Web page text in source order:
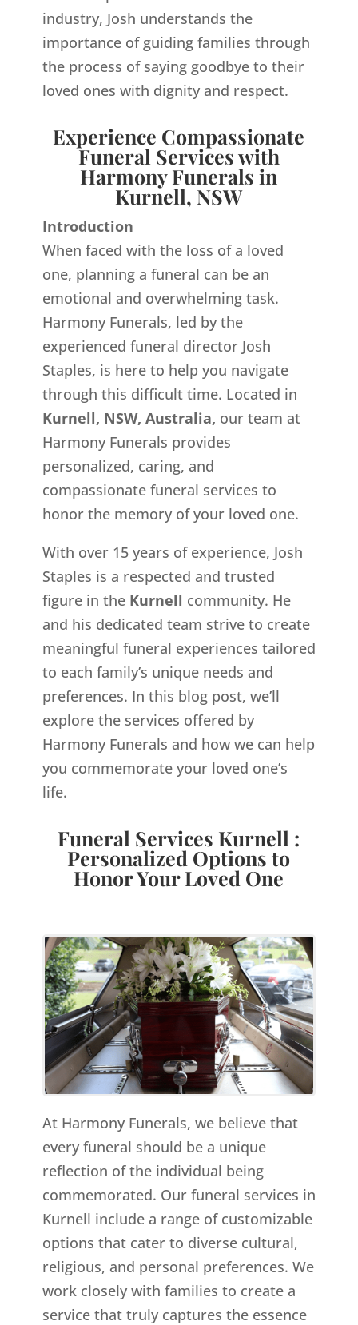
industry, Josh understands the
importance of guiding families through
the process of saying goodbye to their
loved ones with dignity and respect.
Experience Compassionate
Funeral Services with
Harmony Funerals in
Kurnell, NSW
Introduction
When faced with the loss of a loved
one, planning a funeral can be an
emotional and overwhelming task.
Harmony Funerals, led by the
experienced funeral director Josh
Staples, is here to help you navigate
through this difficult time. Located in
Kurnell, NSW, Australia, our team at
Harmony Funerals provides
personalized, caring, and
compassionate funeral services to
honor the memory of your loved one.
With over 15 years of experience, Josh
Staples is a respected and trusted
figure in the Kurnell community. He
and his dedicated team strive to create
meaningful funeral experiences tailored
to each family’s unique needs and
preferences. In this blog post, we’ll
explore the services offered by
Harmony Funerals and how we can help
you commemorate your loved one’s
life.
Funeral Services Kurnell :
Personalized Options to
Honor Your Loved One
At Harmony Funerals, we believe that
every funeral should be a unique
reflection of the individual being
commemorated. Our funeral services in
Kurnell include a range of customizable
options that cater to diverse cultural,
religious, and personal preferences. We
work closely with families to create a
service that truly captures the essence